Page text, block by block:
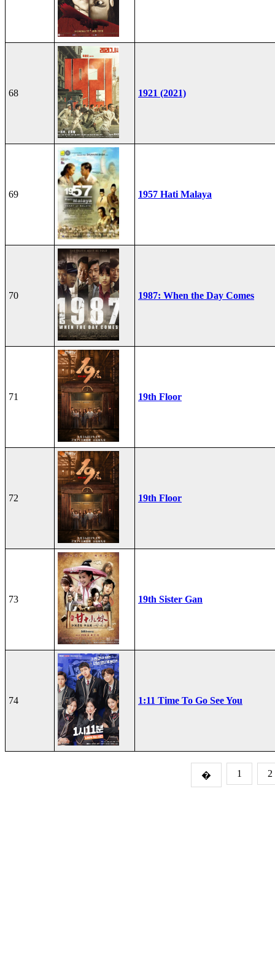
68 1921 (2021)
69 1957 Hati Malaya
70 1987: When the Day Comes
71 19th Floor
72 19th Floor
73 19th Sister Gan
74 1:11 Time To Go See You
� 1 2